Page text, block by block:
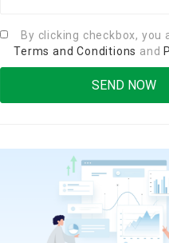
By clicking checkbox, you
Terms and Conditions and